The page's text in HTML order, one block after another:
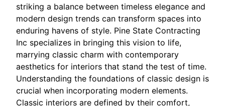
striking a balance between timeless elegance and
modern design trends can transform spaces into
enduring havens of style. Pine State Contracting
Inc specializes in bringing this vision to life,
marrying classic charm with contemporary
aesthetics for interiors that stand the test of time.
Understanding the foundations of classic design is
crucial when incorporating modern elements.
Classic interiors are defined by their comfort,